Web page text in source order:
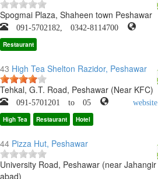
Spogmai Plaza, Shaheen town Peshawar
091-5702182, 0342-8114700
Restaurant
43 High Tea Shelton Razidor, Peshawar
Tehkal, G.T. Road, Peshawar (Near KFC)
091-5701201 to 05 website
High Tea Restaurant Hotel
44 Pizza Hut, Peshawar
University Road, Peshawar (near Jahangir
abad)